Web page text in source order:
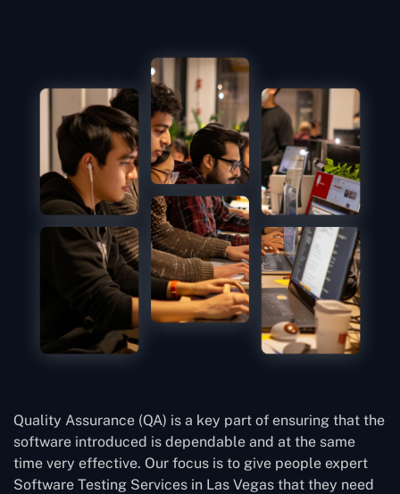
Quality Assurance (QA) is a key part of ensuring that the
software introduced is dependable and at the same
time very effective. Our focus is to give people expert
Software Testing Services in Las Vegas that they need